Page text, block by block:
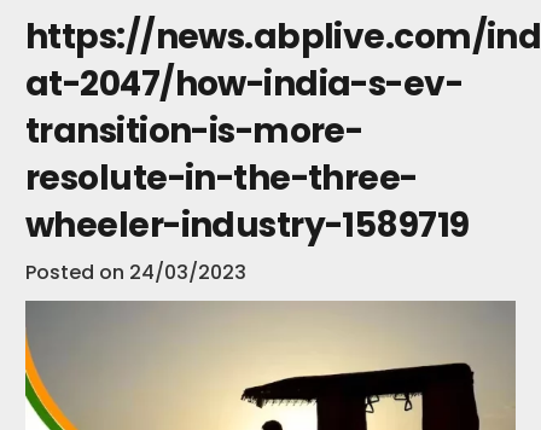
https://news.abplive.com/
at-2047/how-india-s-ev-
transition-is-more-
resolute-in-the-three-
wheeler-industry-1589719
Posted on 24/03/2023